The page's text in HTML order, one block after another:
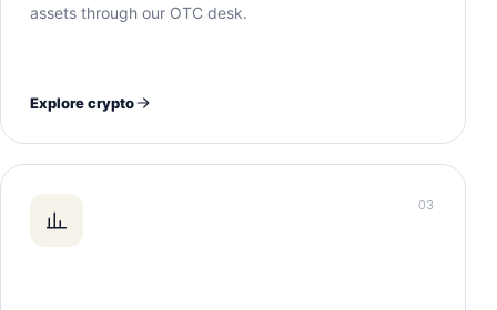
assets through our OTC desk.
Explore crypto
03